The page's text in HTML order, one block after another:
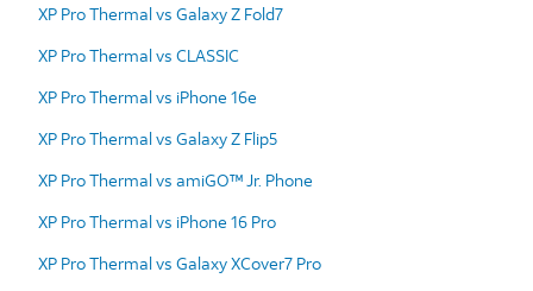
XP Pro Thermal vs Galaxy Z Fold7
XP Pro Thermal vs CLASSIC
XP Pro Thermal vs iPhone 16e
XP Pro Thermal vs Galaxy Z Flip5
XP Pro Thermal vs amiGO™ Jr. Phone
XP Pro Thermal vs iPhone 16 Pro
XP Pro Thermal vs Galaxy XCover7 Pro